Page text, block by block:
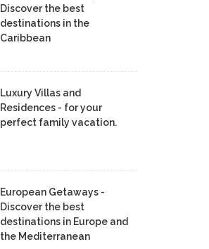
Discover the best
destinations in the
Caribbean
Luxury Villas and
Residences - for your
perfect family vacation.
European Getaways -
Discover the best
destinations in Europe and
the Mediterranean